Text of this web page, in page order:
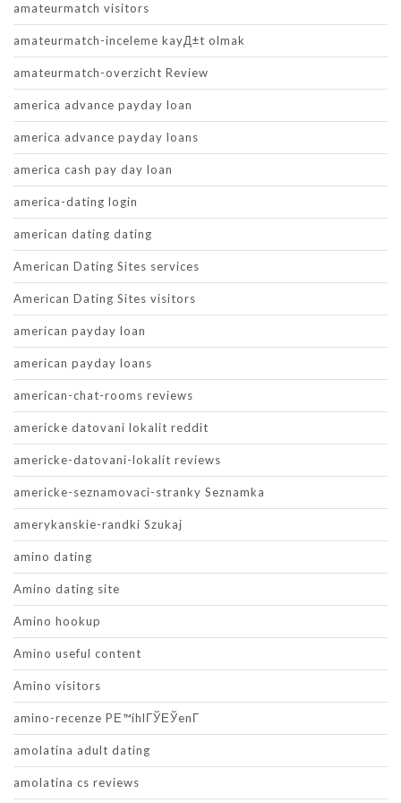
amateurmatch visitors
amateurmatch-inceleme kayД±t olmak
amateurmatch-overzicht Review
america advance payday loan
america advance payday loans
america cash pay day loan
america-dating login
american dating dating
American Dating Sites services
American Dating Sites visitors
american payday loan
american payday loans
american-chat-rooms reviews
americke datovani lokalit reddit
americke-datovani-lokalit reviews
americke-seznamovaci-stranky Seznamka
amerykanskie-randki Szukaj
amino dating
Amino dating site
Amino hookup
Amino useful content
Amino visitors
amino-recenze PЕ™ihlГЎЕЎenГ­
amolatina adult dating
amolatina cs reviews